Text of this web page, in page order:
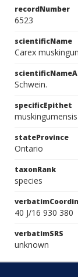
recordNumber
6523
scientificName
Carex
Schwein.
specificEpithet
muskingumensis
stateProvince
Ontario
taxonRank
species
40 J/16 930 380
verbatimSRS
unknown